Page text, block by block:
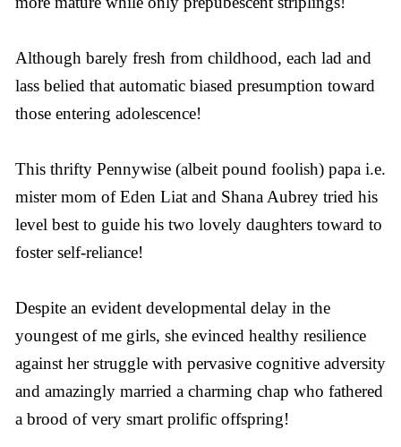
Although barely fresh from childhood, each lad and
lass belied that automatic biased presumption toward
those entering adolescence!
This thrifty Pennywise (albeit pound foolish) papa i.e.
mister mom of Eden Liat and Shana Aubrey tried his
level best to guide his two lovely daughters toward to
foster self-reliance!
Despite an evident developmental delay in the
youngest of me girls, she evinced healthy resilience
against her struggle with pervasive cognitive adversity
and amazingly married a charming chap who fathered
a brood of very smart prolific offspring!